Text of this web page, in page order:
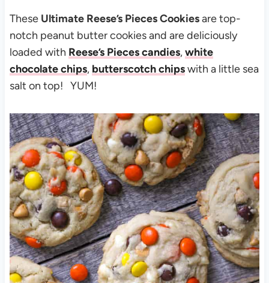
These Ultimate Reese’s Pieces Cookiesare top-
notch peanut butter cookies and are deliciously
loaded with Reese’s Pieces candies,white
chocolate chips, butterscotch chipswith a little sea
salt on top! YUM!